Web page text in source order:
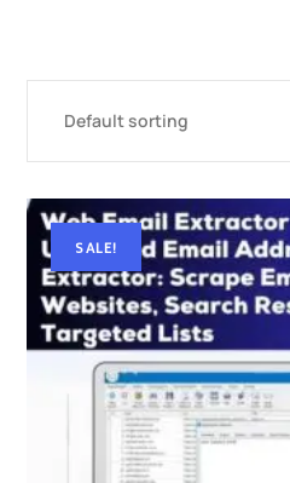
SALE!